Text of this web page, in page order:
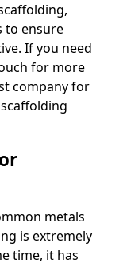
to ensure
If you need
for more
company for
metals
is extremely
time, it has